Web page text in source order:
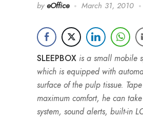
by eOffice March 31, 2010
SLEEPBOX is a small mobile
which is equipped with
surface of the pulp tissue.
maximum comfort, he can
system, sound alerts, built-in